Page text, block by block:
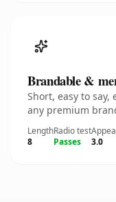
Brandable &
Short, easy to
any premium
Length
8
Radio test
Passes
3.0